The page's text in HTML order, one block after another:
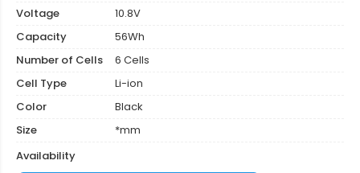
Voltage
10.8V
Capacity
56Wh
Number of Cells
6 Cells
Cell Type
Li-ion
Color
Black
Size
*mm
Availability